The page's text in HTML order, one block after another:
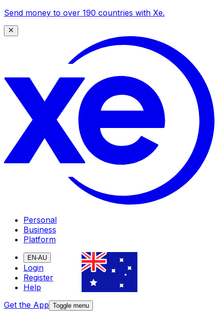
Send money to over 190 countries with Xe.
Personal
Business
Platform
EN-AU
Login
Register
Help
Get the App Toggle menu